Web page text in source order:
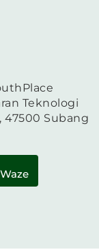
Teknologi
47500 Subang
Waze